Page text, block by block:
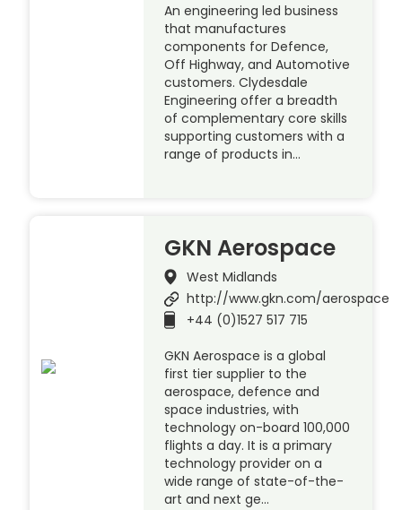
An engineering led business
that manufactures
components for Defence,
Off Highway, and Automotive
customers. Clydesdale
Engineering offer a breadth
of complementary core skills
supporting customers with a
range of products in…
GKN Aerospace
West Midlands
http://www.gkn.com/aerospace
+44 (0)1527 517 715
GKN Aerospace is a global
first tier supplier to the
aerospace, defence and
space industries, with
technology on-board 100,000
flights a day. It is a primary
technology provider on a
wide range of state-of-the-
art and next ge…